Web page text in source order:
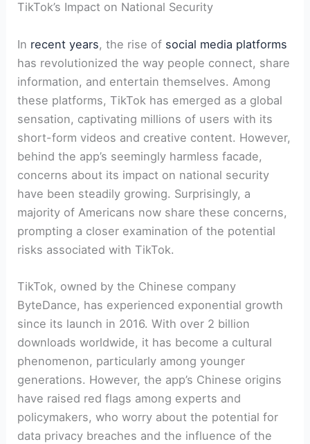
TikTok’s Impact on National Security
In recent years, the rise of social media platforms
has revolutionized the way people connect, share
information, and entertain themselves. Among
these platforms, TikTok has emerged as a global
sensation, captivating millions of users with its
short-form videos and creative content. However,
behind the app’s seemingly harmless facade,
concerns about its impact on national security
have been steadily growing. Surprisingly, a
majority of Americans now share these concerns,
prompting a closer examination of the potential
risks associated with TikTok.
TikTok, owned by the Chinese company
ByteDance, has experienced exponential growth
since its launch in 2016. With over 2 billion
downloads worldwide, it has become a cultural
phenomenon, particularly among younger
generations. However, the app’s Chinese origins
have raised red flags among experts and
policymakers, who worry about the potential for
data privacy breaches and the influence of the